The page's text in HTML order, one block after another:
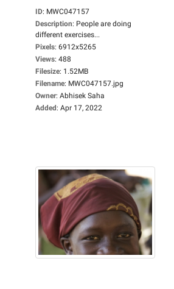
ID: MWC047157
Description: People are doing
different exercises...
Pixels: 6912x5265
Views: 488
Filesize: 1.52MB
Filename: MWC047157.jpg
Owner: Abhisek Saha
Added: Apr 17, 2022